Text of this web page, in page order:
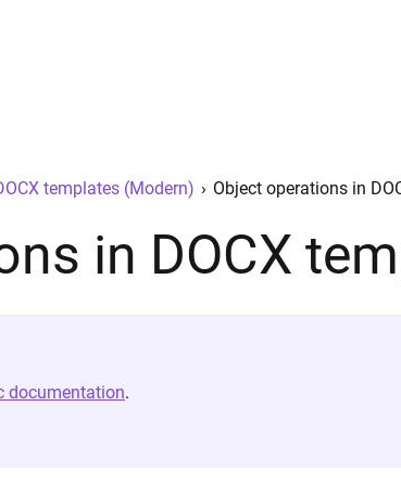
templates (Modern) › Object operations in
in DOCX
documentation.